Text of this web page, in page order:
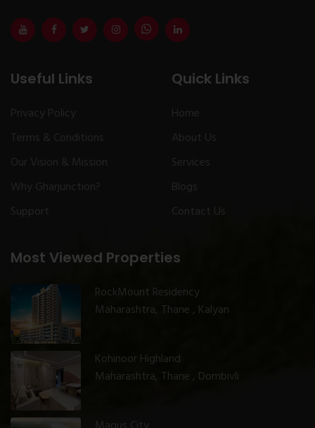
Useful Links
Privacy Policy
Terms & Conditions
Our Vision & Mission
Why Gharjunction?
Support
Most Viewed Properties
RockMount Residency
Maharashtra, Thane , Kalyan
Kohinoor Highland
Maharashtra, Thane , Dombivli
Quick Links
Home
About Us
Services
Blogs
Contact Us